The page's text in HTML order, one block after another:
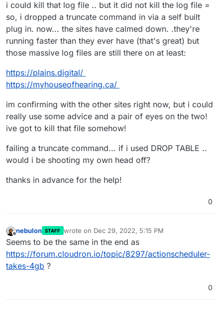
i could kill that log file .. but it did not kill the log file =
so, i dropped a truncate command in via a self built
plug in. now... the sites have calmed down. .they're
running faster than they ever have (that's great) but
those massive log files are still there on at least:
https://plains.digital/
https://myhouseofhearing.ca/
im confirming with the other sites right now, but i could
really use some advice and a pair of eyes on the two!
ive got to kill that file somehow!
failing a truncate command... if i used DROP TABLE ..
would i be shooting my own head off?
thanks in advance for the help!
0
Offline
nebulon STAFF wrote on Dec 29, 2022, 5:15 PM
last edited by
Seems to be the same in the end as
https://forum.cloudron.io/topic/8297/actionscheduler-
takes-4gb ?
0